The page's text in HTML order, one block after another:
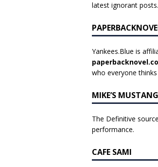
latest ignorant posts.
Yankees.Blue is
who everyone thinks
MIKE’S
The Definitive
performance.
CAFE SAMI